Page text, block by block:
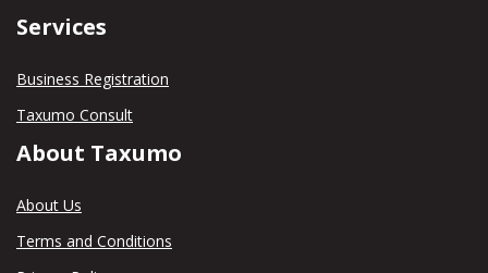
Services
Business Registration
Taxumo Consult
About Taxumo
About Us
Terms and Conditions